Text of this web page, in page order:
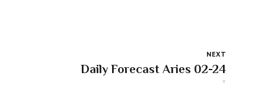
NEXT
Daily Forecast Aries 02-24